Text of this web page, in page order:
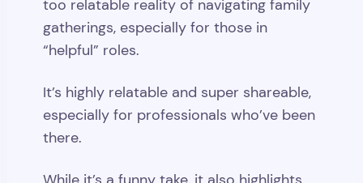
too relatable reality of navigating family
gatherings, especially for those in
“helpful” roles.
It’s highly relatable and super shareable,
especially for professionals who’ve been
there.